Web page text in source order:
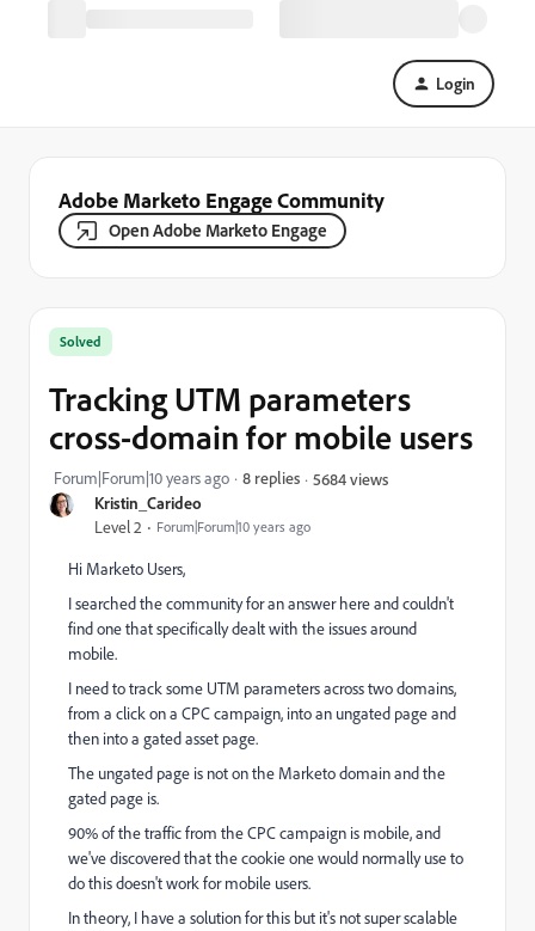
Login
Adobe Marketo Engage Community
Open Adobe Marketo Engage
Kristin_Carideo
Level 2 Forum|Forum|10 years ago
Solved
Tracking UTM parameters
cross-domain for mobile users
Forum|Forum|10 years ago 8 replies 5684 views
Hi Marketo Users,
I searched the community for an answer here and couldn't
find one that specifically dealt with the issues around
mobile.
I need to track some UTM parameters across two domains,
from a click on a CPC campaign, into an ungated page and
then into a gated asset page.
The ungated page is not on the Marketo domain and the
gated page is.
90% of the traffic from the CPC campaign is mobile, and
we've discovered that the cookie one would normally use to
do this doesn't work for mobile users.
In theory, I have a solution for this but it's not super scalable